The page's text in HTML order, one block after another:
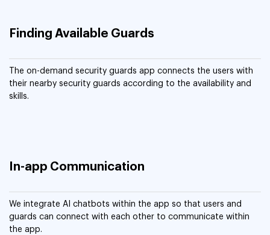
Finding Available Guards
The on-demand security guards app connects the users with
their nearby security guards according to the availability and
skills.
In-app Communication
We integrate AI chatbots within the app so that users and
guards can connect with each other to communicate within
the app.